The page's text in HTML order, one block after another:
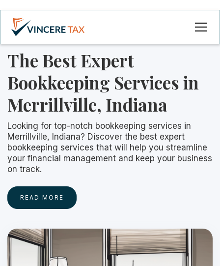
The Best Expert
Bookkeeping Services in
Merrillville, Indiana
Looking for top-notch bookkeeping services in
Merrillville, Indiana? Discover the best expert
bookkeeping services that will help you streamline
your financial management and keep your business
on track.
READ MORE